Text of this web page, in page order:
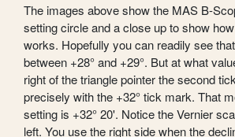
The images above show the MAS B-
setting circle and a close up to show
works. Hopefully you can readily see
between +28° and +29°. But at what
right of the triangle pointer the second
precisely with the +32° tick mark. That
setting is +32° 20'. Notice the Vernier
left. You use the right side when the